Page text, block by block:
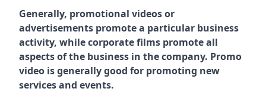
Generally, promotional videos or
advertisements promote a particular business
activity, while corporate films promote all
aspects of the business in the company. Promo
video is generally good for promoting new
services and events.